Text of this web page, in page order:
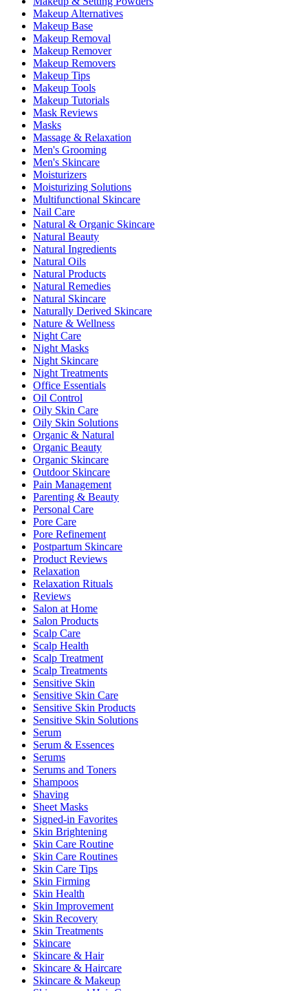
Makeup Alternatives
Makeup Base
Makeup Removal
Makeup Remover
Makeup Removers
Makeup Tips
Makeup Tools
Makeup Tutorials
Mask Reviews
Masks
Massage & Relaxation
Men's Grooming
Men's Skincare
Moisturizers
Moisturizing Solutions
Multifunctional Skincare
Nail Care
Natural & Organic Skincare
Natural Beauty
Natural Ingredients
Natural Oils
Natural Products
Natural Remedies
Natural Skincare
Naturally Derived Skincare
Nature & Wellness
Night Care
Night Masks
Night Skincare
Night Treatments
Office Essentials
Oil Control
Oily Skin Care
Oily Skin Solutions
Organic & Natural
Organic Beauty
Organic Skincare
Outdoor Skincare
Pain Management
Parenting & Beauty
Personal Care
Pore Care
Pore Refinement
Postpartum Skincare
Product Reviews
Relaxation
Relaxation Rituals
Reviews
Salon at Home
Salon Products
Scalp Care
Scalp Health
Scalp Treatment
Scalp Treatments
Sensitive Skin
Sensitive Skin Care
Sensitive Skin Products
Sensitive Skin Solutions
Serum
Serum & Essences
Serums
Serums and Toners
Shampoos
Shaving
Sheet Masks
Signed-in Favorites
Skin Brightening
Skin Care Routine
Skin Care Routines
Skin Care Tips
Skin Firming
Skin Health
Skin Improvement
Skin Recovery
Skin Treatments
Skincare
Skincare & Hair
Skincare & Haircare
Skincare & Makeup